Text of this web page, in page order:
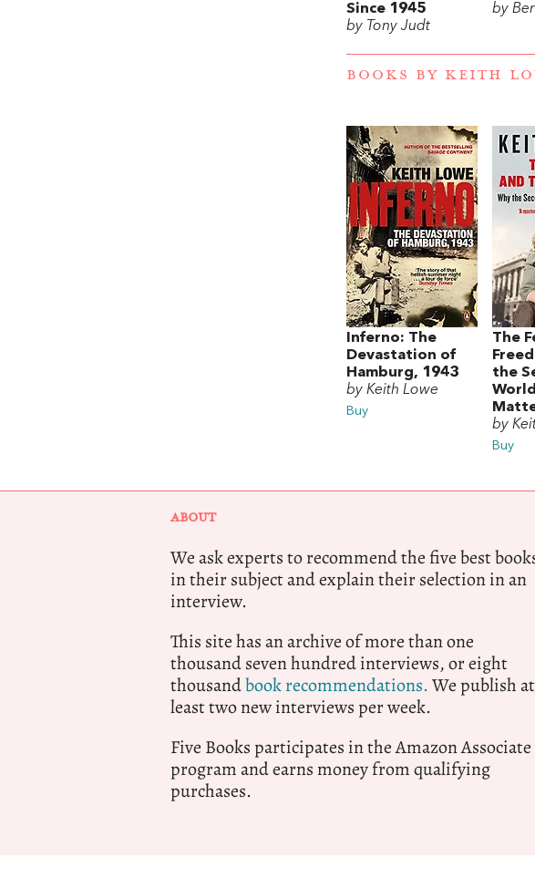
Since 1945
by Tony Judt
by
BOOKS BY KEITH
Inferno: The
Devastation of
Hamburg, 1943
by Keith Lowe
Buy
The
the
by
Buy
ABOUT
We ask experts to recommend the five best
in their subject and explain their selection in an
interview.
This site has an archive of more than one
thousand seven hundred interviews, or eight
thousandbook recommendations.We publish at
least two new interviews per week.
Five Books participates in the Amazon Associate
program and earns money from qualifying
purchases.